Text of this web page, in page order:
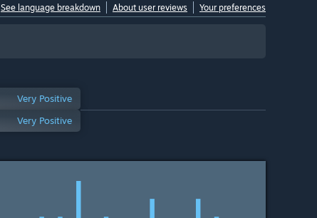
See language breakdown About user reviews Your preferences
Very Positive
Very Positive